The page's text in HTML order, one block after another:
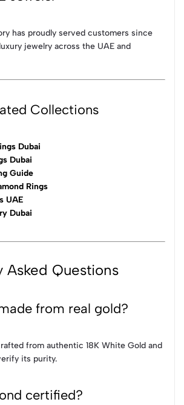
has proudly served customers since
jewelry across the UAE and
Collections
Dubai
Dubai
Guide
Rings
UAE
Dubai
Asked Questions
from real gold?
from authentic 18K White Gold and
its purity.
certified?